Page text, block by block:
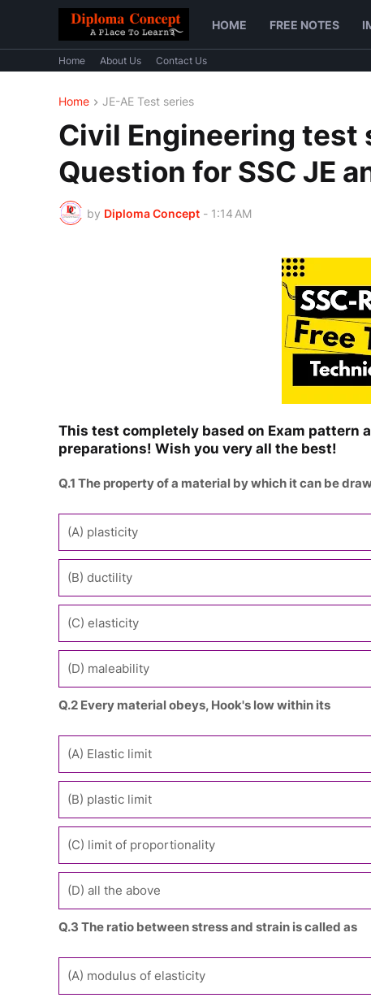
HOME FREE NOTES
Home About Us Contact Us
Home JE-AE Test series
Civil Engineering
Question for SSC JE
by Diploma Concept - 1:14 AM
This test completely based on Exam pattern
preparations! Wish you very all the best!
Q.1 The property of a material by which it can be
(A) plasticity
(B) ductility
(C) elasticity
(D) maleability
Q.2 Every material obeys, Hook's low within its
(A) Elastic limit
(B) plastic limit
(C) limit of proportionality
(D) all the above
Q.3 The ratio between stress and strain is called as
(A) modulus of elasticity